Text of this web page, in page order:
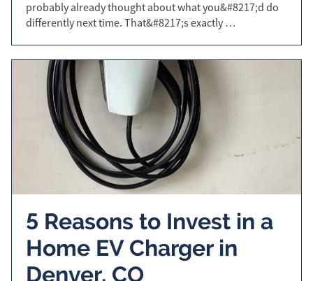
probably already thought about what you&#8217;d do
differently next time. That&#8217;s exactly …
5 Reasons to Invest in a
Home EV Charger in
Denver, CO